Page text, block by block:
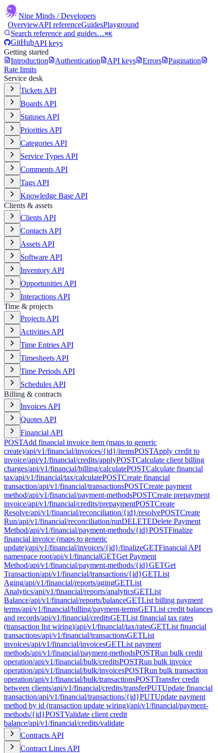
Nine Minds / Developers
OverviewAPI referenceGuidesPlayground
Search reference and guides…⌘K
GitHubAPI keys
Getting started
Introduction
Authentication API keys Errors
Pagination
Rate limits
Service desk
Tickets API
Boards API
Statuses API
Priorities API
Categories API
Service Types API
Comments API
Tags API
Knowledge Base API
Clients & assets
Clients API
Contacts API
Assets API
Software API
Inventory API
Opportunities API
Interactions API
Time & projects
Projects API
Activities API
Time Entries API
Timesheets API
Time Periods API
Schedules API
Billing & contracts
Invoices API
Quotes API
Financial API
POSTAdd financial invoice item (maps to generic
create)/api/v1/financial/invoices/{id}/itemsPOSTApply credit to
invoice/api/v1/financial/credits/applyPOSTCalculate client billing
charges/api/v1/financial/billing/calculatePOSTCalculate financial
tax/api/v1/financial/tax/calculatePOSTCreate financial
transaction/api/v1/financial/transactionsPOSTCreate payment
method/api/v1/financial/payment-methodsPOSTCreate prepayment
invoice/api/v1/financial/credits/prepaymentPOSTCreate
Resolve/api/v1/financial/reconciliation/{id}/resolvePOSTCreate
Run/api/v1/financial/reconciliation/runDELETEDelete Payment
Method/api/v1/financial/payment-methods/{id}POSTFinalize
financial invoice (maps to generic
update)/api/v1/financial/invoices/{id}/finalizeGETFinancial API
namespace root/api/v1/financialGETGet Payment
Method/api/v1/financial/payment-methods/{id}GETGet
Transaction/api/v1/financial/transactions/{id}GETList
Aging/api/v1/financial/reports/agingGETList
Analytics/api/v1/financial/reports/analyticsGETList
Balance/api/v1/financial/reports/balanceGETList billing payment
terms/api/v1/financial/billing/payment-termsGETList credit balances
and records/api/v1/financial/creditsGETList financial tax rates
(transaction list wiring)/api/v1/financial/tax/ratesGETList financial
transactions/api/v1/financial/transactionsGETList
invoices/api/v1/financial/invoicesGETList payment
methods/api/v1/financial/payment-methodsPOSTRun bulk credit
operation/api/v1/financial/bulk/creditsPOSTRun bulk invoice
operation/api/v1/financial/bulk/invoicesPOSTRun bulk transaction
operation/api/v1/financial/bulk/transactionsPOSTTransfer credit
between clients/api/v1/financial/credits/transferPUTUpdate financial
transaction/api/v1/financial/transactions/{id}PUTUpdate payment
method by id (transaction update wiring)/api/v1/financial/payment-
methods/{id}POSTValidate client credit
balance/api/v1/financial/credits/validate
Contracts API
Contract Lines API